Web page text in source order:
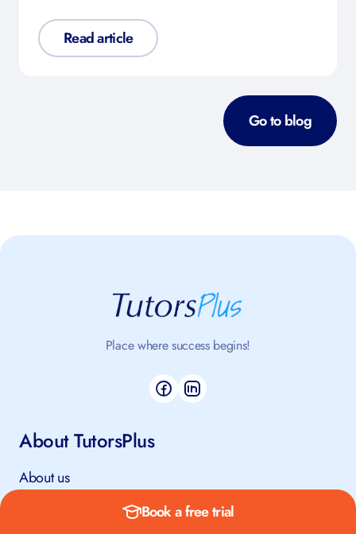
Read article
Go to blog
Book a free trial
Place where success begins!
About TutorsPlus
About us
Safeguarding Policy